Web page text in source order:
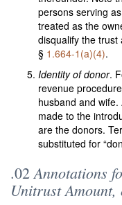
persons serving
treated as the
disqualify the
§ 1.664-1(a)(4).
Identity of donor.
revenue
husband and
made to the
are the donors.
substituted for
.02Annotations
Unitrust Amount,